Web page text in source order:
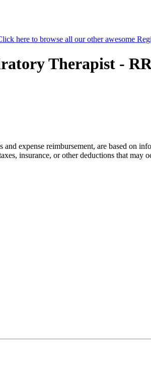
here to browse all our other awesome
Therapist -
and expense reimbursement, are based on
insurance, or other deductions that may